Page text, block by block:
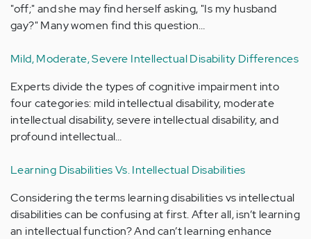
"off;" and she may find herself asking, "Is my husband
gay?" Many women find this question…
Mild, Moderate, Severe Intellectual Disability Differences
Experts divide the types of cognitive impairment into
four categories: mild intellectual disability, moderate
intellectual disability, severe intellectual disability, and
profound intellectual…
Learning Disabilities Vs. Intellectual Disabilities
Considering the terms learning disabilities vs intellectual
disabilities can be confusing at first. After all, isn’t learning
an intellectual function? And can’t learning enhance